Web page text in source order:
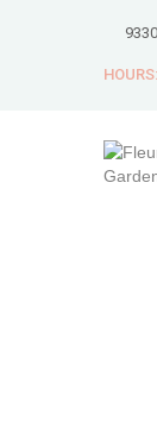
HOURS: